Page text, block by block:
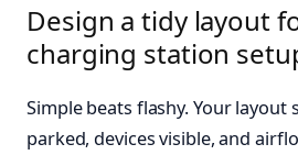
Design a tidy layout
charging station
Simple beats flashy. Your layout
parked, devices visible, and